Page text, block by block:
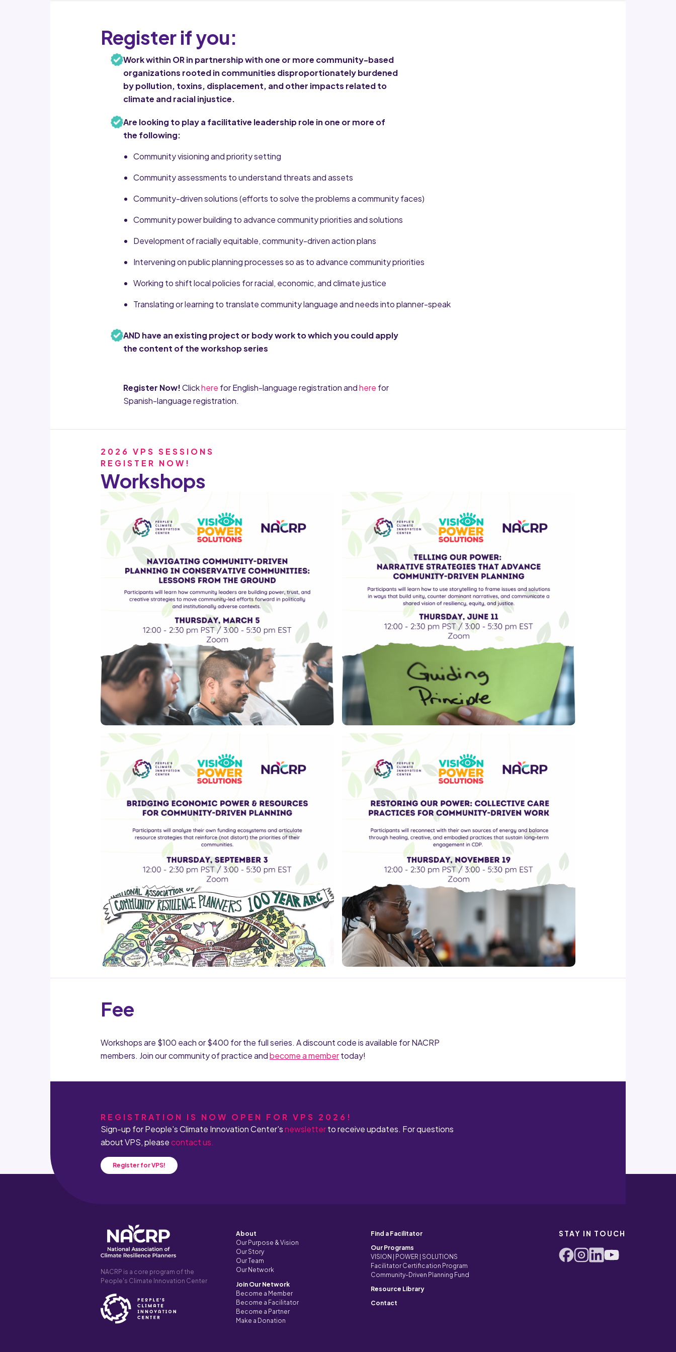
Register if you:
Work within OR in partnership with one or more community-based
organizations rooted in communities disproportionately burdened
by pollution, toxins, displacement, and other impacts related to
climate and racial injustice.
Are looking to play a facilitative leadership role in one or more of
the following:
Community visioning and priority setting
Community assessments to understand threats and assets
Community-driven solutions (efforts to solve the problems a community faces)
Community power building to advance community priorities and solutions
Development of racially equitable, community-driven action plans
Intervening on public planning processes so as to advance community priorities
Working to shift local policies for racial, economic, and climate justice
Translating or learning to translate community language and needs into planner-speak
AND have an existing project or body work to which you could apply
the content of the workshop series
Register Now!Clickhere for English-language registration andhere for
Spanish-language registration.
2026 VPS SESSIONS
REGISTER NOW !
Workshops
Fee
Workshops are $100 each or $400 for the full series. A discount code is available for NACRP
members. Join our community of practice andbecome a membertoday!
REGISTRATION IS NOW OPEN FOR VPS 2026!
Sign-up for People's Climate Innovation Center'snewsletterto receive updates. For questions
about VPS, pleasecontact us.
Register for VPS!
NACRP is a core program of the
People's Climate Innovation Center
About
Our Purpose & Vision
Our Story
Our Team
Our Network
Join Our Network
Become a Member
Become a Facilitator
Become a Partner
Make a Donation
Find a Facilitator
Our Programs
VISION | POWER | SOLUTIONS
Facilitator Certification Program
Community-Driven Planning Fund
Resource Library
Contact
STAY IN TOUCH